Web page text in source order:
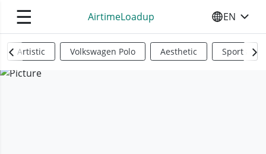
☰ AirtimeLoadup SELECT
EN
Artistic Volkswagen Polo Aesthetic Sports